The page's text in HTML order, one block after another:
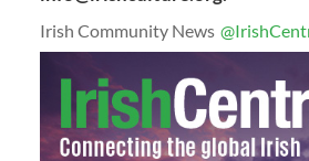
Irish Community News